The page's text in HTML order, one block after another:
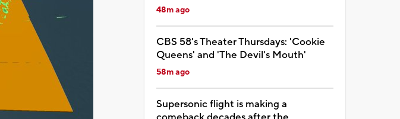
48m ago
CBS 58's Theater Thursdays: 'Cookie
Queens' and 'The Devil's Mouth'
58m ago
Supersonic flight is making a